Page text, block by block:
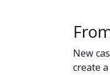
New
create